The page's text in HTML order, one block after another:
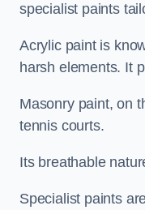
specialist paints
Acrylic paint is
harsh elements. It
Masonry paint, on
tennis courts.
Its breathable
Specialist paints